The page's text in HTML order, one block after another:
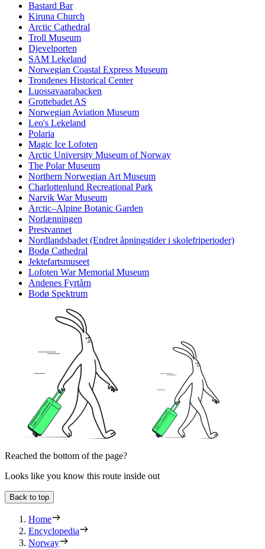
Bastard Bar
Kiruna Church
Arctic Cathedral
Troll Museum
Djevelporten
SAM Lekeland
Norwegian Coastal Express Museum
Trondenes Historical Center
Luossavaarabacken
Grottebadet AS
Norwegian Aviation Museum
Leo's Lekeland
Polaria
Magic Ice Lofoten
Arctic University Museum of Norway
The Polar Museum
Northern Norwegian Art Museum
Charlottenlund Recreational Park
Narvik War Museum
Arctic–Alpine Botanic Garden
Norlænningen
Prestvannet
Nordlandsbadet (Endret åpningstider i skolefriperioder)
Bodø Cathedral
Jektefartsmuseet
Lofoten War Memorial Museum
Andenes Fyrtårn
Bodø Spektrum
Reached the bottom of the page?
Looks like you know this route inside out
Back to top
Home
Encyclopedia
Norway